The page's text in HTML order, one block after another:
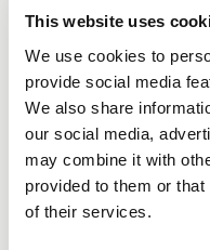
This website uses
We use cookies to
provide social media
We also share
our social media,
may combine it with
provided to them or
of their services.
City